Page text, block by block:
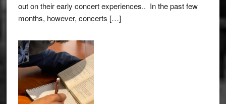
out on their early concert experiences.. In the past few
months, however, concerts […]